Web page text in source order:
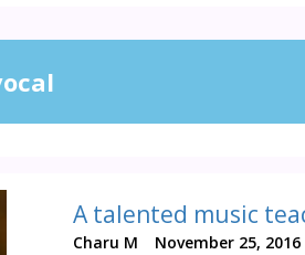
A talented music
Charu M November 25, 2016